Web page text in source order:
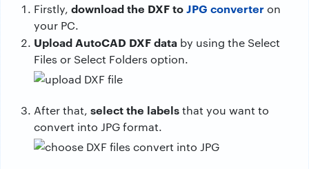
Firstly, download the DXF toJPG converteron
your PC.
Upload AutoCAD DXF data by using the Select
Files or Select Folders option.
After that, select the labelsthat you want to
convert into JPG format.